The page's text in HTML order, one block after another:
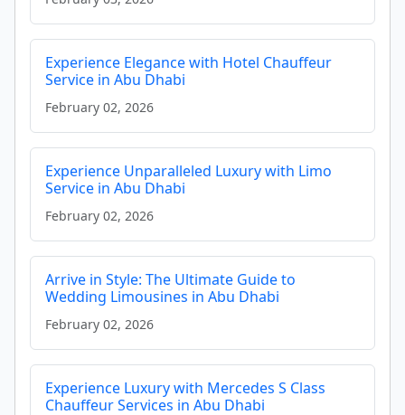
Experience Elegance with Hotel Chauffeur
Service in Abu Dhabi
February 02, 2026
Experience Unparalleled Luxury with Limo
Service in Abu Dhabi
February 02, 2026
Arrive in Style: The Ultimate Guide to
Wedding Limousines in Abu Dhabi
February 02, 2026
Experience Luxury with Mercedes S Class
Chauffeur Services in Abu Dhabi